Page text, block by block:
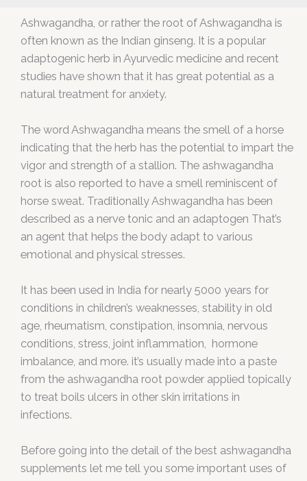
Ashwagandha, or rather the root of Ashwagandha is
often known as the Indian ginseng. It is a popular
adaptogenic herb in Ayurvedic medicine and recent
studies have shown that it has great potential as a
natural treatment for anxiety.
The word Ashwagandha means the smell of a horse
indicating that the herb has the potential to impart the
vigor and strength of a stallion. The ashwagandha
root is also reported to have a smell reminiscent of
horse sweat. Traditionally Ashwagandha has been
described as a nerve tonic and an adaptogen That’s
an agent that helps the body adapt to various
emotional and physical stresses.
It has been used in India for nearly 5000 years for
conditions in children’s weaknesses, stability in old
age, rheumatism, constipation, insomnia, nervous
conditions, stress, joint inflammation, hormone
imbalance, and more. it’s usually made into a paste
from the ashwagandha root powder applied topically
to treat boils ulcers in other skin irritations in
infections.
Before going into the detail of the best ashwagandha
supplements let me tell you some important uses of